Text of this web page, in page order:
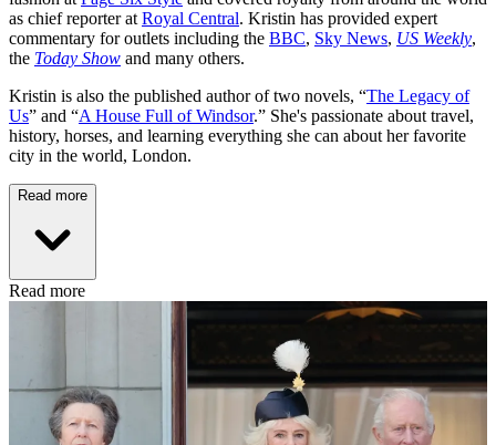
as chief reporter at Royal Central. Kristin has provided expert
commentary for outlets including the BBC, Sky News, US Weekly,
the Today Show and many others.
Kristin is also the published author of two novels, “The Legacy of
Us” and “A House Full of Windsor.” She's passionate about travel,
history, horses, and learning everything she can about her favorite
city in the world, London.
Read more
Read more